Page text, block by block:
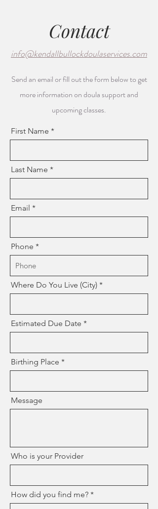
Contact
info@kendallbullockdoulaservices.com
Send an email or fill out the form below to get
more information on doula support and
upcoming classes.
First Name
Last Name
Email
Phone
Where Do You Live (City)
Estimated Due Date
Birthing Place
Message
Who is your Provider
How did you find me?